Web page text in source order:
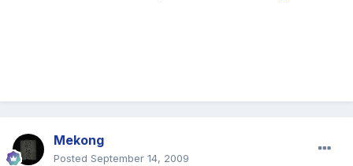
Mekong
Posted September 14, 2009